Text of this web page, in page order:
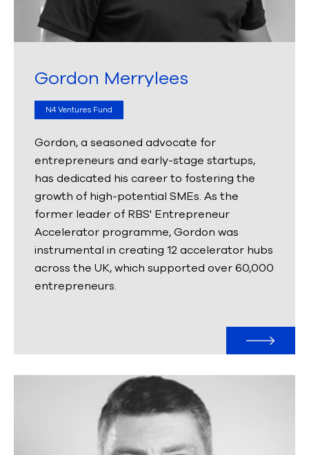
Gordon Merrylees
N4 Ventures Fund
Gordon, a seasoned advocate for
entrepreneurs and early-stage startups,
has dedicated his career to fostering the
growth of high-potential SMEs. As the
former leader of RBS' Entrepreneur
Accelerator programme, Gordon was
instrumental in creating 12 accelerator hubs
across the UK, which supported over 60,000
entrepreneurs.